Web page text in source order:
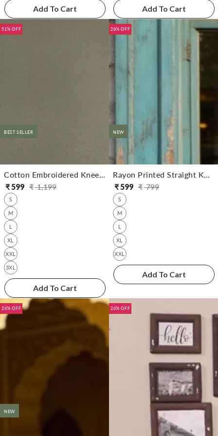
Add To Cart Add To Cart
BEST SELLER
₹1,199
Regular
Sale
₹ 599
S
M
L
XL
XXL
3XL
Add To Cart
51% OFF
NEW
₹799
Regular
Sale
₹ 599
S
M
L
XL
XXL
Add To Cart
26% OFF
NEW
26% OFF 26% OFF